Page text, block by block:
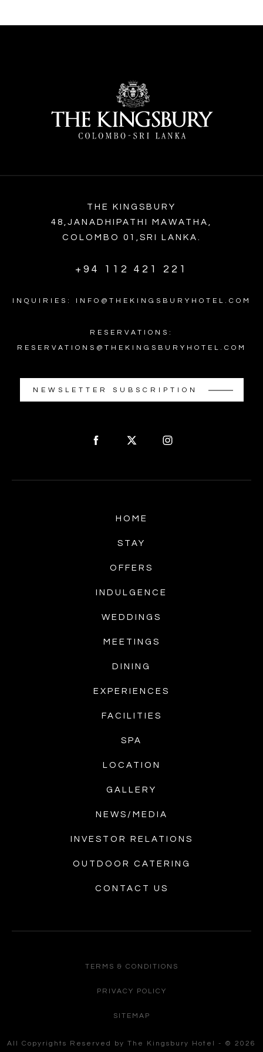
THE KINGSBURY
48,JANADHIPATHI MAWATHA,
COLOMBO 01,SRI LANKA.
+94 112 421 221
INQUIRIES: INFO@THEKINGSBURYHOTEL.COM
RESERVATIONS:
RESERVATIONS@THEKINGSBURYHOTEL.COM
NEWSLETTER SUBSCRIPTION
HOME
STAY
OFFERS
INDULGENCE
WEDDINGS
MEETINGS
DINING
EXPERIENCES
FACILITIES
SPA
LOCATION
GALLERY
NEWS/MEDIA
INVESTOR RELATIONS
OUTDOOR CATERING
CONTACT US
TERMS & CONDITIONS
PRIVACY POLICY
SITEMAP
All Copyrights Reserved by The Kingsbury Hotel - © 2026